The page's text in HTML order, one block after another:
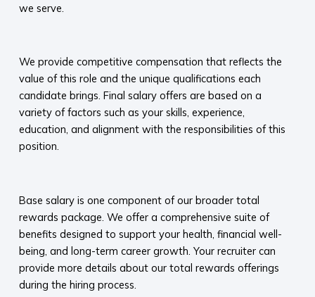
we serve.​
We provide competitive compensation that reflects the
value of this role and the unique qualifications each
candidate brings. Final salary offers are based on a
variety of factors such as your skills, experience,
education, and alignment with the responsibilities of this
position.
Base salary is one component of our broader total
rewards package. We offer a comprehensive suite of
benefits designed to support your health, financial well-
being, and long-term career growth. Your recruiter can
provide more details about our total rewards offerings
during the hiring process.​